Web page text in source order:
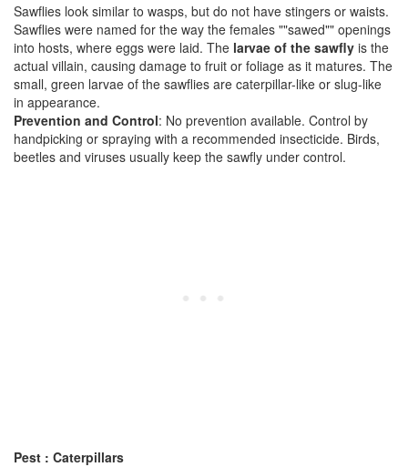
Sawflies look similar to wasps, but do not have stingers or waists.
Sawflies were named for the way the females ""sawed"" openings
into hosts, where eggs were laid. The larvae of the sawfly is the
actual villain, causing damage to fruit or foliage as it matures. The
small, green larvae of the sawflies are caterpillar-like or slug-like
in appearance.
Prevention and Control: No prevention available. Control by
handpicking or spraying with a recommended insecticide. Birds,
beetles and viruses usually keep the sawfly under control.
Pest : Caterpillars